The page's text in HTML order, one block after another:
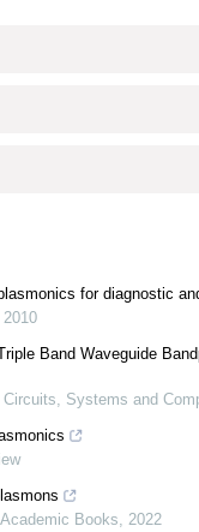
for diagnostic
2010
Band Waveguide
Systems and
Books, 2022